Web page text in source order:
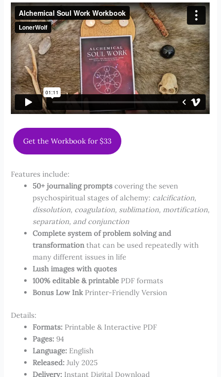
Get the Workbook for $33
Features include:
50+ journaling prompts covering the seven
psychospiritual stages of alchemy: calcification,
dissolution, coagulation, sublimation, mortification,
separation, and conjunction
Complete system of problem solving and
transformation that can be used repeatedly with
many different issues in life
Lush images with quotes
100% editable & printable PDF formats
Bonus Low InkPrinter-Friendly Version
Details:
Formats:​ Printable & Interactive PDF
Pages​​: 94
Language: ​English
Released: July 2025
Delivery: Instant Digital Download